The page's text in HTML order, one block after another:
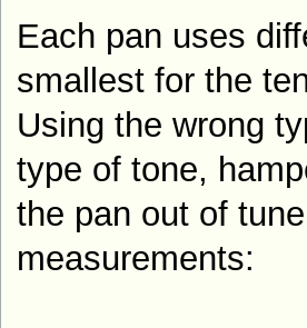
Each pan uses
smallest for the
Using the wrong
type of tone,
the pan out of
measurements: